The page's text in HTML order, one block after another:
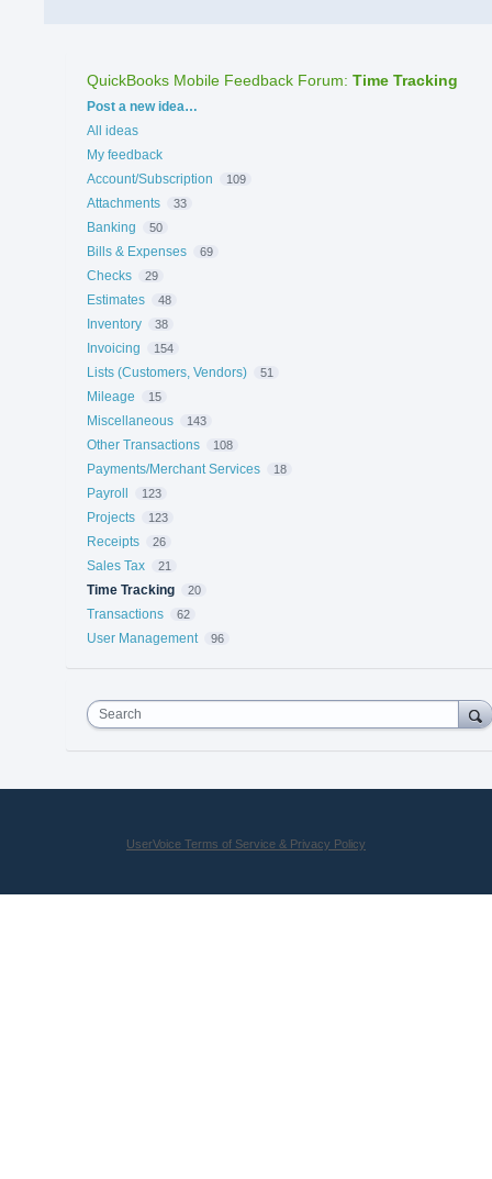
QuickBooks Mobile Feedback Forum: Time Tracking
Categories
Post a new idea…
All ideas
My feedback
Account/Subscription
109
Attachments 33
Banking 50
Bills & Expenses 69
Checks 29
Estimates 48
Inventory 38
Invoicing 154
Lists (Customers, Vendors) 51
Mileage 15
Miscellaneous 143
Other Transactions 108
Payments/Merchant Services 18
Payroll 123
Projects 123
Receipts 26
Sales Tax 21
Time Tracking 20
Transactions 62
User Management 96
Search
UserVoice Terms of Service & Privacy Policy